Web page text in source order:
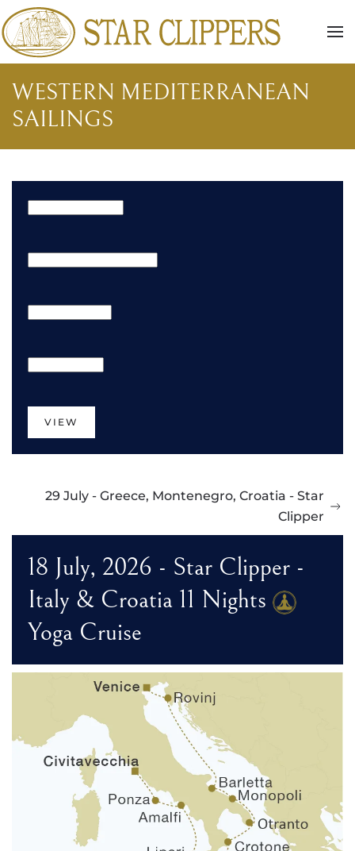
Skip to main content
WESTERN MEDITERRANEAN
SAILINGS
VIEW
29 July - Greece, Montenegro, Croatia - Star
Clipper
18 July, 2026 - Star Clipper -
Italy & Croatia 11 Nights
Yoga Cruise